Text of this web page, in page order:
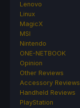
Lenovo
Linux
MagicX
MSI
Nintendo
ONE-NETBOOK
Opinion
Other Reviews
Accessory Reviews
Handheld Reviews
PlayStation